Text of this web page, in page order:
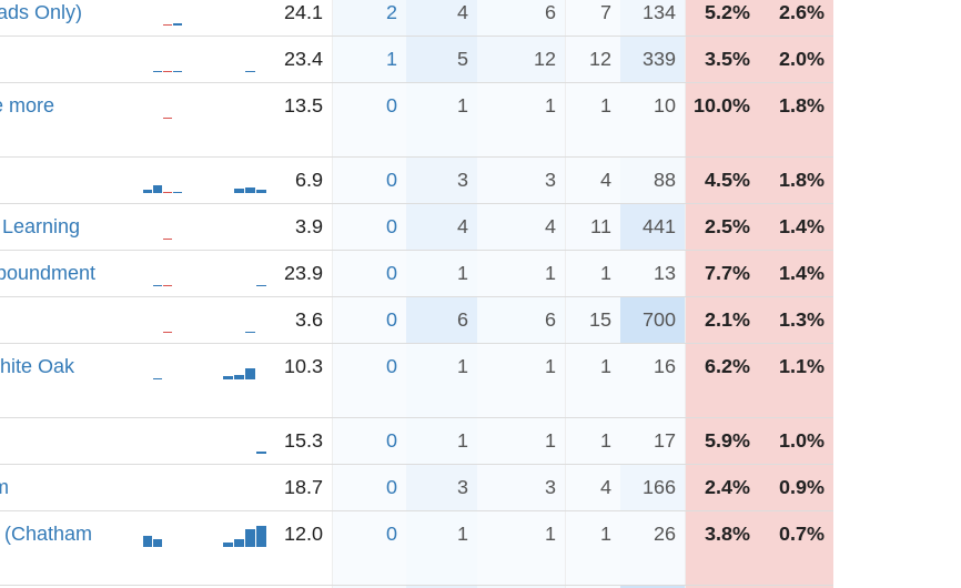
Only) 24.1 2 4 6 7 134 5.2% 2.6%
23.4 1 5 12 12 339 3.5% 2.0%
more
13.5 0 1 1 1 10 10.0% 1.8%
6.9 0 3 3 4 88 4.5% 1.8%
3.9 0 4 4 11 441 2.5% 1.4%
23.9 0 1 1 1 13 7.7% 1.4%
3.6 0 6 6 15 700 2.1% 1.3%
Oak
10.3 0 1 1 1 16 6.2% 1.1%
15.3 0 1 1 1 17 5.9% 1.0%
18.7 0 3 3 4 166 2.4% 0.9%
12.0 0 1 1 1 26 3.8% 0.7%